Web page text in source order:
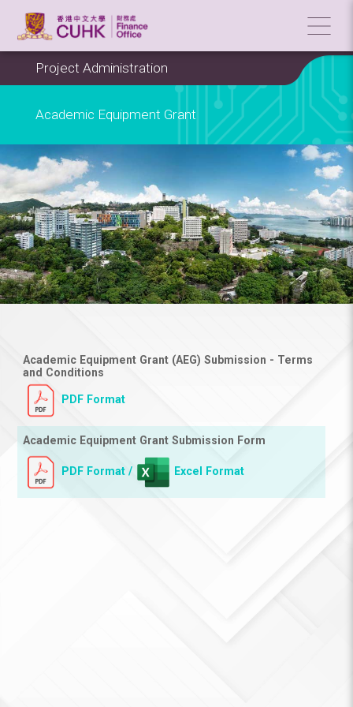
Project Administration
Academic Equipment Grant
Academic Equipment Grant (AEG) Submission - Terms
and Conditions
PDF Format
Academic Equipment Grant Submission Form
PDF Format Excel Format